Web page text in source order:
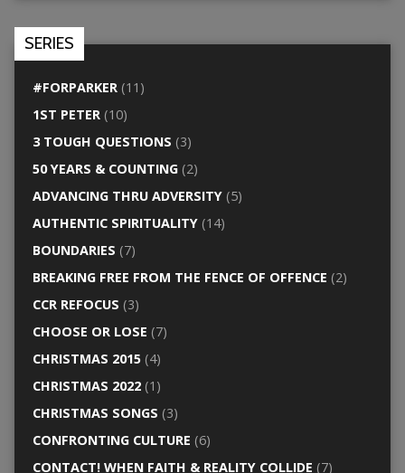
SERIES
#FORPARKER(11)
1ST PETER(10)
3 TOUGH QUESTIONS (3)
50 YEARS & COUNTING(2)
ADVANCING THRU ADVERSITY(5)
AUTHENTIC SPIRITUALITY(14)
BOUNDARIES (7)
BREAKING FREE FROM THE FENCE OF OFFENCE (2)
CCR REFOCUS (3)
CHOOSE OR LOSE (7)
CHRISTMAS 2015(4)
CHRISTMAS 2022(1)
CHRISTMAS SONGS (3)
CONFRONTING CULTURE (6)
CONTACT! WHEN FAITH & REALITY COLLIDE (7)